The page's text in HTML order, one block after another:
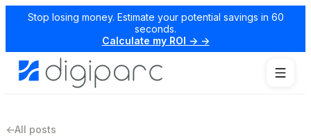
Stop losing money. Estimate your potential savings in 60
seconds.
Calculate my ROI → →
←All posts